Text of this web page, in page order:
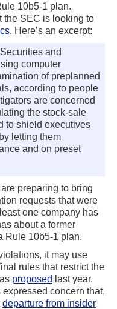
10b5-1 plan.
the SEC is looking to
. Here’s an excerpt:
and
computer
of preplanned
according to people
are concerned
the stock-sale
to shield executives
letting them
and on preset
preparing to bring
requests that were
one company has
about a former
Rule 10b5-1 plan.
it may use
rules that restrict the
proposed last year.
concern that,
departure from insider